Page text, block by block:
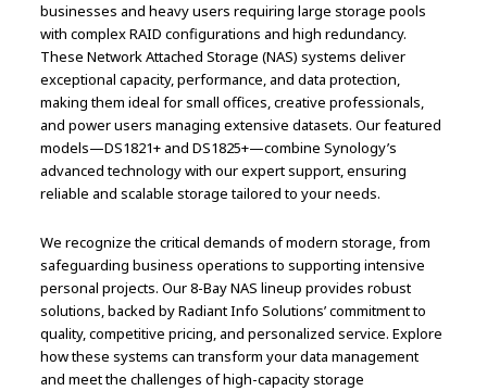
businesses and heavy users requiring large storage pools
with complex RAID configurations and high redundancy.
These Network Attached Storage (NAS) systems deliver
exceptional capacity, performance, and data protection,
making them ideal for small offices, creative professionals,
and power users managing extensive datasets. Our featured
models—DS1821+ and DS1825+—combine Synology’s
advanced technology with our expert support, ensuring
reliable and scalable storage tailored to your needs.
We recognize the critical demands of modern storage, from
safeguarding business operations to supporting intensive
personal projects. Our 8-Bay NAS lineup provides robust
solutions, backed by Radiant Info Solutions’ commitment to
quality, competitive pricing, and personalized service. Explore
how these systems can transform your data management
and meet the challenges of high-capacity storage